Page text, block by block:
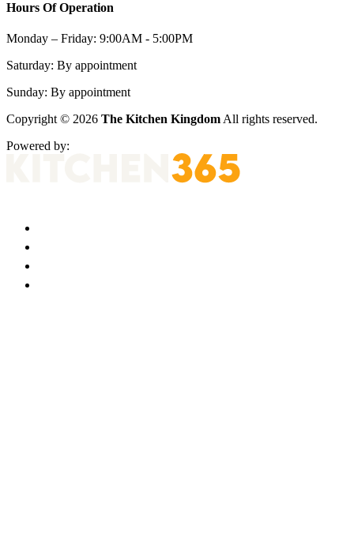
Hours Of Operation
Monday – Friday: 9:00AM - 5:00PM
Saturday: By appointment
Sunday: By appointment
Copyright © 2026 The Kitchen KingdomAll rights reserved.
Powered by: